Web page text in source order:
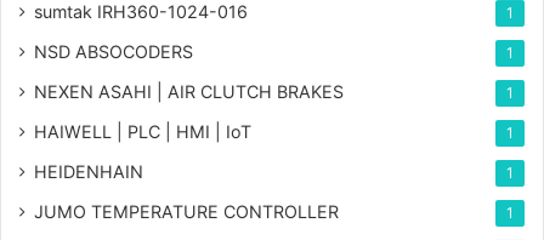
sumtak IRH360-1024-016 1
NSD ABSOCODERS 1
NEXEN ASAHI | AIR CLUTCH BRAKES 1
HAIWELL | PLC | HMI | IoT 1
HEIDENHAIN 1
JUMO TEMPERATURE CONTROLLER 1